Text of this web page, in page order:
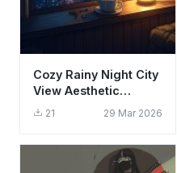
Cozy Rainy Night City
View Aesthetic
Wallpaper HD 4K
21 29 Mar 2026